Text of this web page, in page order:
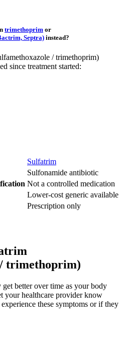
trimethoprim or
Septra) instead?
/ trimethoprim)
since treatment started:
Sulfatrim
Sulfonamide antibiotic
Not a controlled medication
Lower-cost generic available
Prescription only
trimethoprim)
better over time as your body
your healthcare provider know
these symptoms or if they